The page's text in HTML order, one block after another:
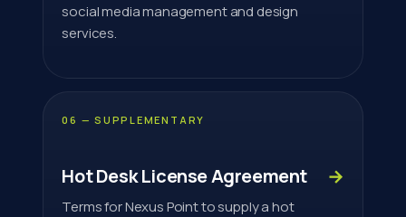
social media management and design
services.
06 — SUPPLEMENTARY
Hot Desk License Agreement →
Terms for Nexus Point to supply a hot